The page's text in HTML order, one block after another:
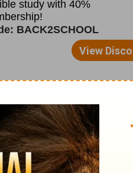
is the Resurrection
four days after
its prisoner and
and wait for Him!